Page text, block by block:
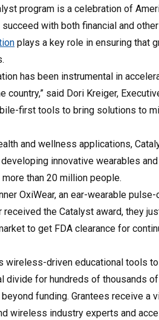
program is a celebration of
with both financial and other
plays a key role in ensuring that
has been instrumental in
country,” said Dori Kreiger,
first tools to bring solutions to
and wellness applications,
innovative wearables
than 20 million people.
OxiWear, an ear-wearable
received the Catalyst award, they
to get FDA clearance for
wireless-driven educational tools
divide for hundreds of thousands of
funding. Grantees receive
wireless industry experts and